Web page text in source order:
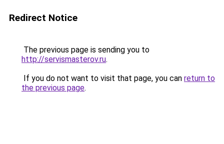
Redirect Notice
The previous page is sending you to
http://servismasterov.ru.
If you do not want to visit that page, you can return to
the previous page.